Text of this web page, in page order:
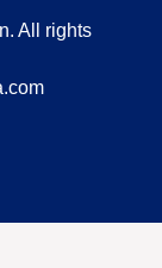
All rights